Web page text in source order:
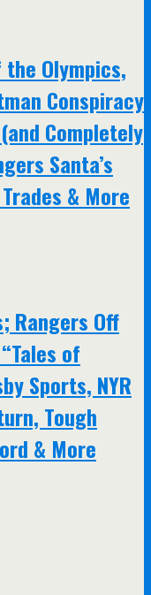
the Olympics,
Conspiracy
Completely
Santa’s
& More
Rangers Off
of
Sports, NYR
Tough
& More